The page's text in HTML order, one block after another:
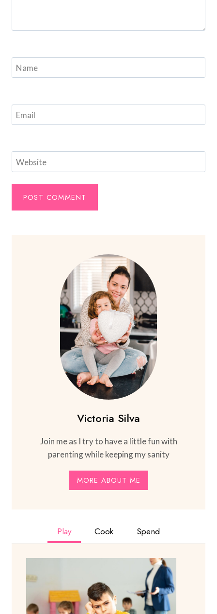
Name
Email
Website
Victoria Silva
Join me as I try to have a little fun with
parenting while keeping my sanity
MORE ABOUT ME
Play Cook Spend